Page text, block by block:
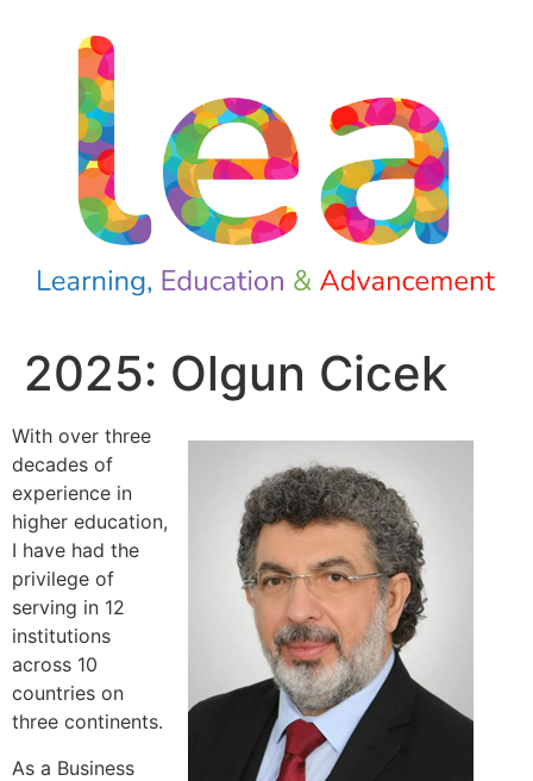
2025: Olgun Cicek
With over three
decades of
experience in
higher education,
I have had the
privilege of
serving in 12
institutions
across 10
countries on
three continents.
As a Business